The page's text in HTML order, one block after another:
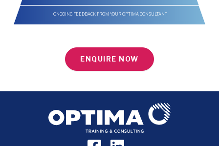
ONGOING FEEDBACK FROM YOUR OPTIMA CONSULTANT
ENQUIRE NOW